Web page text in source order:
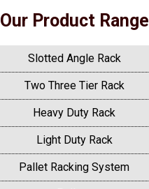
Our Product Range
Slotted Angle Rack
Two Three Tier Rack
Heavy Duty Rack
Light Duty Rack
Pallet Racking System